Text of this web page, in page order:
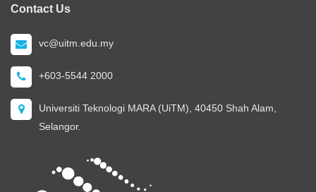
Contact Us
vc@uitm.edu.my
+603-5544 2000
Universiti Teknologi MARA (UiTM), 40450 Shah Alam,
Selangor.